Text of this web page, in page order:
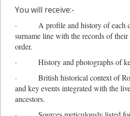
You will receive:-
· A profile and history of each
surname line with the records of
order.
· History and photographs of
· British historical context of
and key events integrated with the
ancestors.